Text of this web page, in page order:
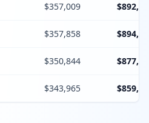
$357,009
$357,858
$350,844
$343,965